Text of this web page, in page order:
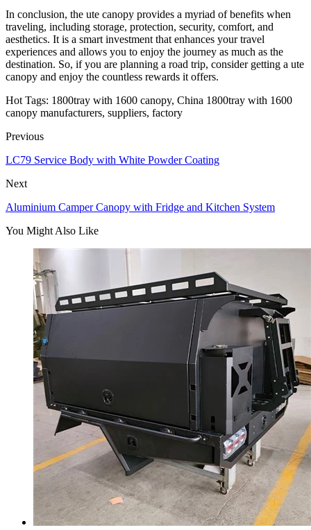
In conclusion, the ute canopy provides a myriad of benefits when
traveling, including storage, protection, security, comfort, and
aesthetics. It is a smart investment that enhances your travel
experiences and allows you to enjoy the journey as much as the
destination. So, if you are planning a road trip, consider getting a ute
canopy and enjoy the countless rewards it offers.
Hot Tags: 1800tray with 1600 canopy, China 1800tray with 1600
canopy manufacturers, suppliers, factory
Previous
LC79 Service Body with White Powder Coating
Next
Aluminium Camper Canopy with Fridge and Kitchen System
You Might Also Like